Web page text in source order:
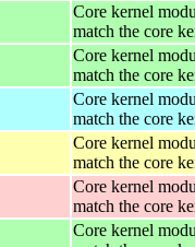
Core kernel
match the core
Core kernel
match the core
Core kernel
match the core
Core kernel
match the core
Core kernel
match the core
Core kernel